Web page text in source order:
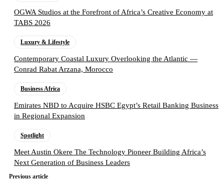
OGWA Studios at the Forefront of Africa’s Creative Economy at
TABS 2026
Luxury & Lifestyle
Contemporary Coastal Luxury Overlooking the Atlantic —
Conrad Rabat Arzana, Morocco
Business Africa
Emirates NBD to Acquire HSBC Egypt’s Retail Banking Business
in Regional Expansion
Spotlight
Meet Austin Okere The Technology Pioneer Building Africa’s
Next Generation of Business Leaders
Previous article